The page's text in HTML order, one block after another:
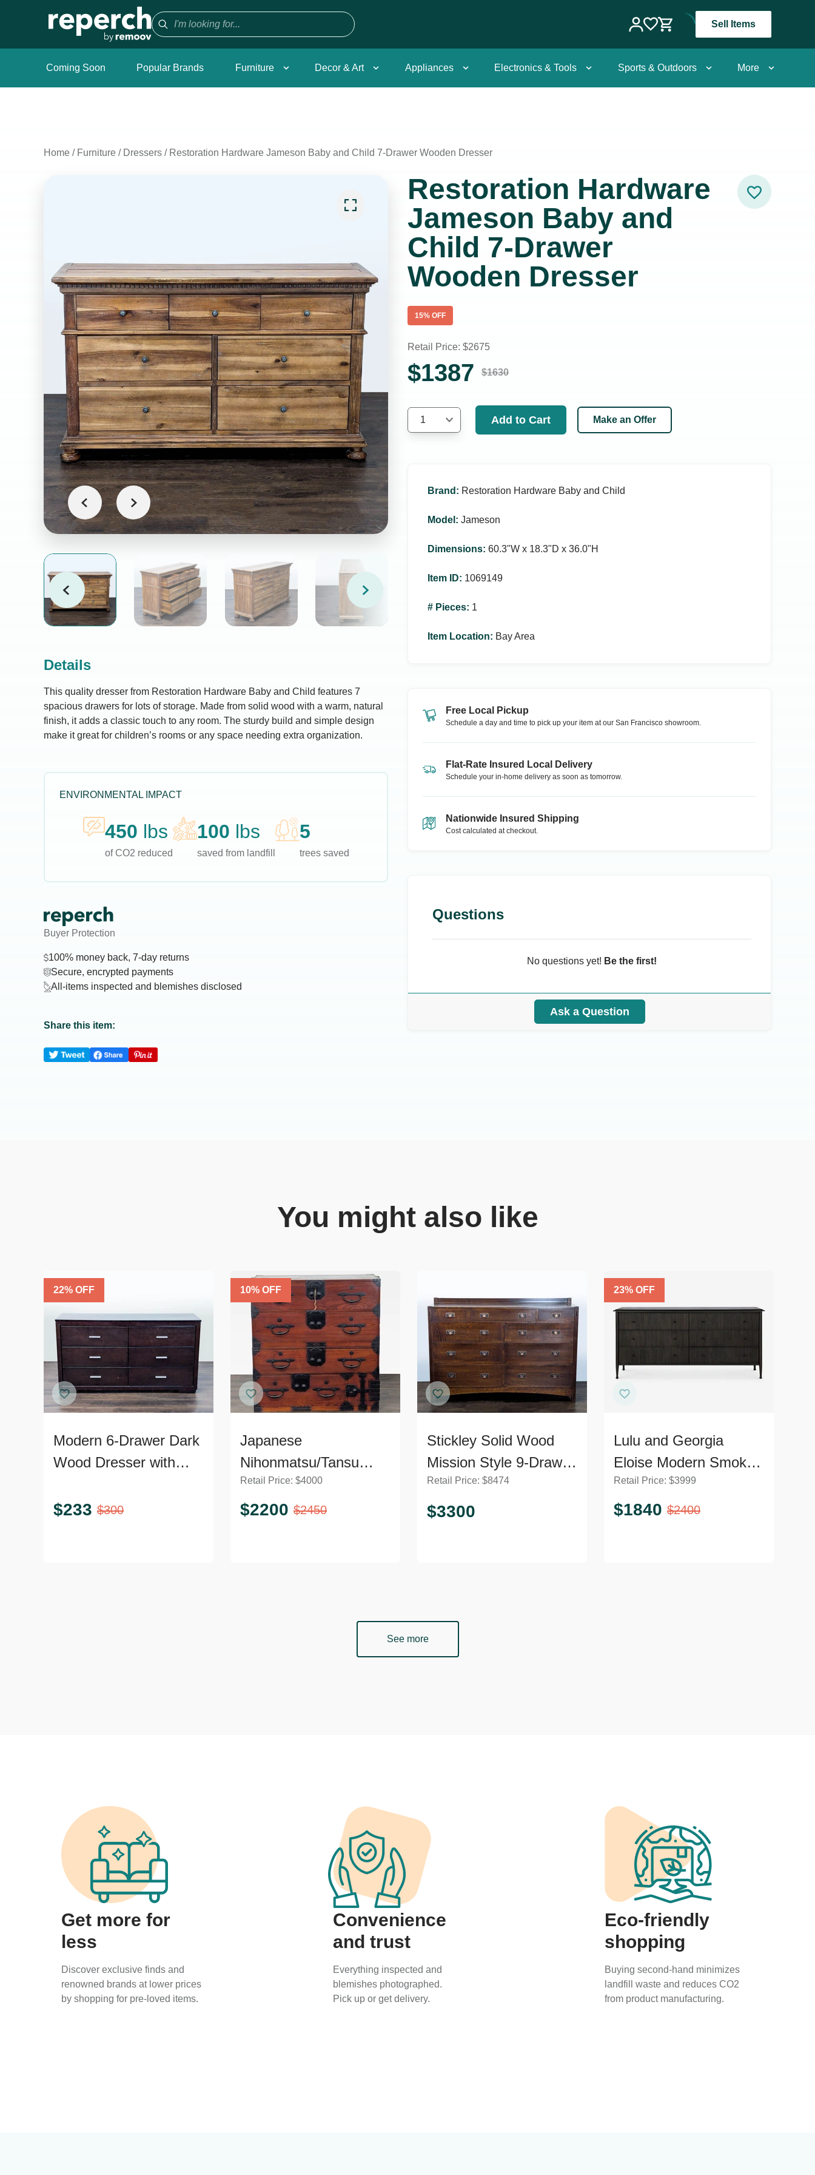
Sell Items
Coming Soon Popular Brands Furniture Decor & Art Appliances Electronics & Tools Sports & Outdoors More
Home / Furniture / Dressers / Restoration Hardware Jameson Baby and Child 7-Drawer Wooden Dresser
Details
This quality dresser from Restoration Hardware Baby and Child features 7
spacious drawers for lots of storage. Made from solid wood with a warm, natural
finish, it adds a classic touch to any room. The sturdy build and simple design
make it great for children’s rooms or any space needing extra organization.
ENVIRONMENTAL IMPACT
450 lbs
of CO2 reduced
100 lbs
saved from landfill
5
trees saved
Buyer Protection
100% money back, 7-day returns
Secure, encrypted payments
All-items inspected and blemishes disclosed
Share this item:
Restoration Hardware
Jameson Baby and
Child 7-Drawer
Wooden Dresser
15% OFF
Retail Price: $2675
$1387 $1630
1 Add to Cart Make an Offer
Brand : Restoration Hardware Baby and Child
Model : Jameson
Dimensions: 60.3ʺW x 18.3ʺD x 36.0ʺH
Item ID: 1069149
# Pieces: 1
Item Location: Bay Area
Free Local Pickup
Schedule a day and time to pick up your item at our San Francisco showroom.
Flat-Rate Insured Local Delivery
Schedule your in-home delivery as soon as tomorrow.
Nationwide Insured Shipping
Cost calculated at checkout.
Questions
No questions yet! Be the first!
Ask a Question
You might also like
22% OFF
Modern 6-Drawer Dark
Wood Dresser with
$233 $300
10% OFF
Japanese
Nihonmatsu/Tansu
Chest – Wooden
Dresser with Iron
Retail Price: $4000
$2200 $2450
Stickley Solid Wood
Mission Style 9-Drawer
Dresser with Metal
Pulls
Retail Price: $8474
$3300
23% OFF
Lulu and Georgia
Eloise Modern Smoked
Black 6-Drawer
Dresser
Retail Price: $3999
$1840 $2400
See more
Get more for
less
Discover exclusive finds and
renowned brands at lower prices
by shopping for pre-loved items.
Convenience
and trust
Everything inspected and
blemishes photographed.
Pick up or get delivery.
Eco-friendly
shopping
Buying second-hand minimizes
landfill waste and reduces CO2
from product manufacturing.